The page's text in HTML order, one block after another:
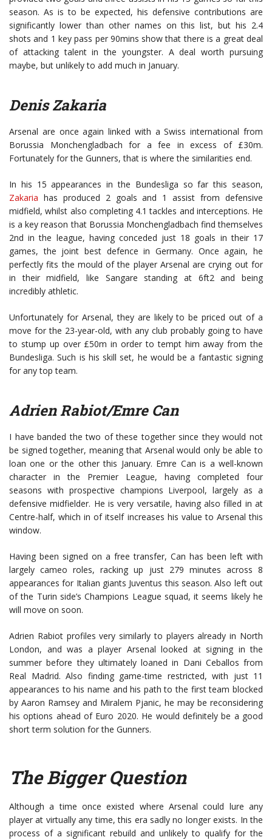
season. As is to be expected, his defensive contributions are
significantly lower than other names on this list, but his 2.4
shots and 1 key pass per 90mins show that there is a great deal
of attacking talent in the youngster. A deal worth pursuing
maybe, but unlikely to add much in January.
Denis Zakaria
Arsenal are once again linked with a Swiss international from
Borussia Monchengladbach for a fee in excess of £30m.
Fortunately for the Gunners, that is where the similarities end.
In his 15 appearances in the Bundesliga so far this season,
Zakaria has produced 2 goals and 1 assist from defensive
midfield, whilst also completing 4.1 tackles and interceptions. He
is a key reason that Borussia Monchengladbach find themselves
2nd in the league, having conceded just 18 goals in their 17
games, the joint best defence in Germany. Once again, he
perfectly fits the mould of the player Arsenal are crying out for
in their midfield, like Sangare standing at 6ft2 and being
incredibly athletic.
Unfortunately for Arsenal, they are likely to be priced out of a
move for the 23-year-old, with any club probably going to have
to stump up over £50m in order to tempt him away from the
Bundesliga. Such is his skill set, he would be a fantastic signing
for any top team.
Adrien Rabiot/Emre Can
I have banded the two of these together since they would not
be signed together, meaning that Arsenal would only be able to
loan one or the other this January. Emre Can is a well-known
character in the Premier League, having completed four
seasons with prospective champions Liverpool, largely as a
defensive midfielder. He is very versatile, having also filled in at
Centre-half, which in of itself increases his value to Arsenal this
window.
Having been signed on a free transfer, Can has been left with
largely cameo roles, racking up just 279 minutes across 8
appearances for Italian giants Juventus this season. Also left out
of the Turin side’s Champions League squad, it seems likely he
will move on soon.
Adrien Rabiot profiles very similarly to players already in North
London, and was a player Arsenal looked at signing in the
summer before they ultimately loaned in Dani Ceballos from
Real Madrid. Also finding game-time restricted, with just 11
appearances to his name and his path to the first team blocked
by Aaron Ramsey and Miralem Pjanic, he may be reconsidering
his options ahead of Euro 2020. He would definitely be a good
short term solution for the Gunners.
The Bigger Question
Although a time once existed where Arsenal could lure any
player at virtually any time, this era sadly no longer exists. In the
process of a significant rebuild and unlikely to qualify for the